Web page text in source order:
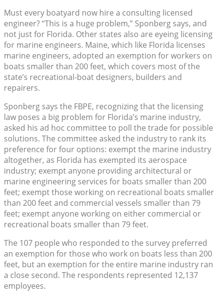
Must every boatyard now hire a consulting licensed
engineer? “This is a huge problem,” Sponberg says, and
not just for Florida. Other states also are eyeing licensing
for marine engineers. Maine, which like Florida licenses
marine engineers, adopted an exemption for workers on
boats smaller than 200 feet, which covers most of the
state’s recreational-boat designers, builders and
repairers.
Sponberg says the FBPE, recognizing that the licensing
law poses a big problem for Florida’s marine industry,
asked his ad hoc committee to poll the trade for possible
solutions. The committee asked the industry to rank its
preference for four options: exempt the marine industry
altogether, as Florida has exempted its aerospace
industry; exempt anyone providing architectural or
marine engineering services for boats smaller than 200
feet; exempt those working on recreational boats smaller
than 200 feet and commercial vessels smaller than 79
feet; exempt anyone working on either commercial or
recreational boats smaller than 79 feet.
The 107 people who responded to the survey preferred
an exemption for those who work on boats less than 200
feet, but an exemption for the entire marine industry ran
a close second. The respondents represented 12,137
employees.